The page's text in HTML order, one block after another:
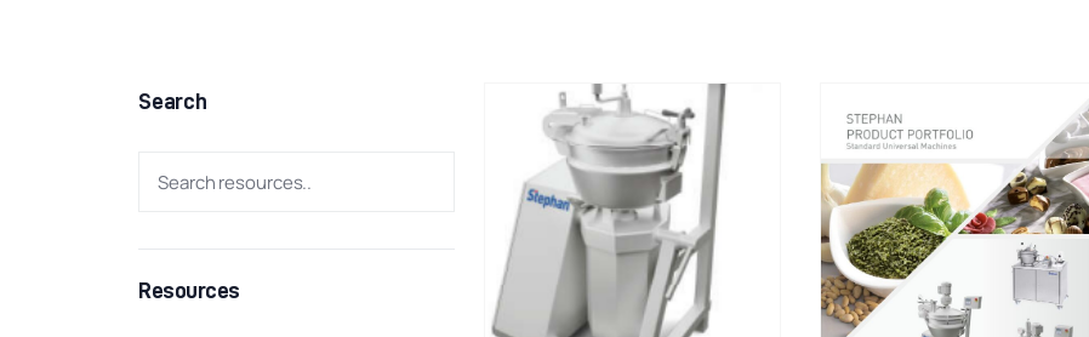
Search
Resources